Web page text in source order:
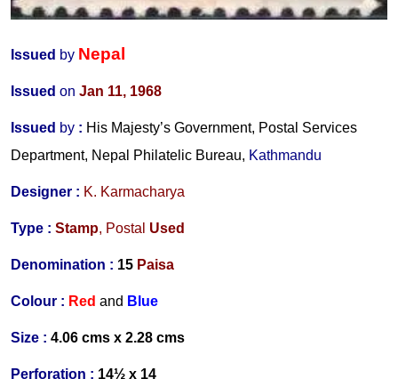
Issued by Nepal
Issued on Jan 11, 1968
Issued by : His Majesty’s Government, Postal Services
Department, Nepal Philatelic Bureau, Kathmandu
Designer : K. Karmacharya
Type : Stamp, Postal Used
Denomination : 15 Paisa
Colour : Red and Blue
Size : 4.06 cms x 2.28 cms
Perforation : 14½ x 14